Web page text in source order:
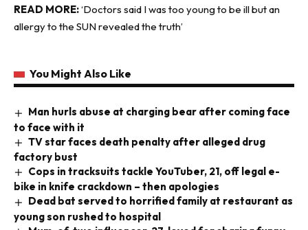
READ MORE:‘Doctors said I was too young to be ill but an
allergy to the SUN revealed the truth’
You Might Also Like
Man hurls abuse at charging bear after coming face
to face with it
TV star faces death penalty after alleged drug
factory bust
Cops in tracksuits tackle YouTuber, 21, off legal e-
bike in knife crackdown – then apologies
Dead bat served to horrified family at restaurant as
young son rushed to hospital